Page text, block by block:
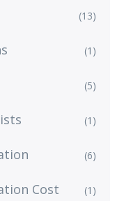
(13)
(1)
(5)
(1)
(6)
Cost (1)